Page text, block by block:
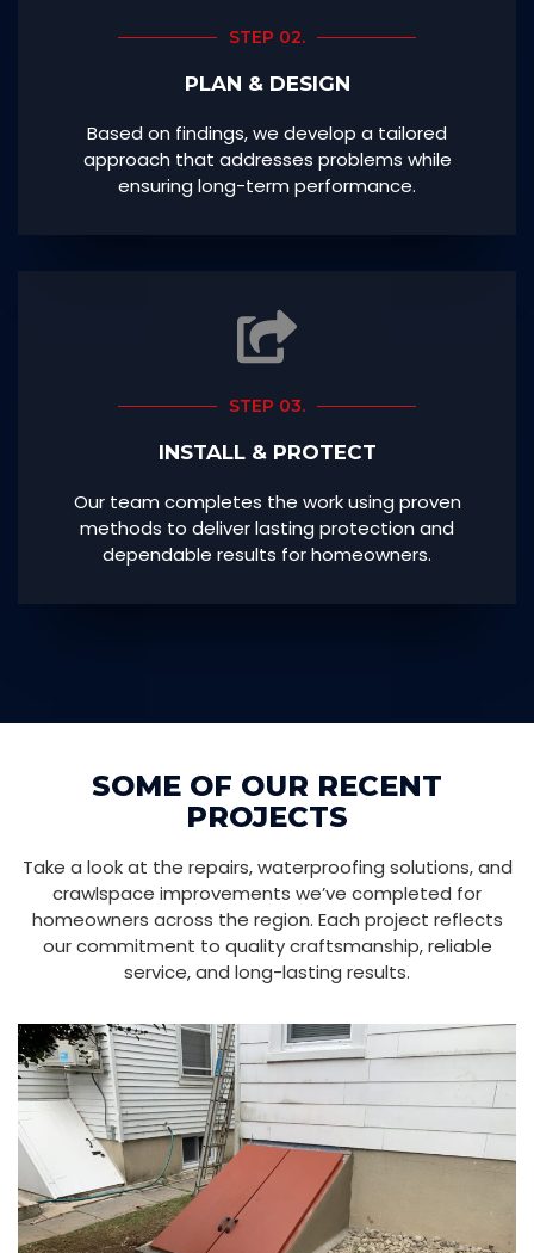
STEP 02.
PLAN & DESIGN
Based on findings, we develop a tailored
approach that addresses problems while
ensuring long-term performance.
STEP 03.
INSTALL & PROTECT
Our team completes the work using proven
methods to deliver lasting protection and
dependable results for homeowners.
SOME OF OUR RECENT
PROJECTS
Take a look at the repairs, waterproofing solutions, and
crawlspace improvements we’ve completed for
homeowners across the region. Each project reflects
our commitment to quality craftsmanship, reliable
service, and long-lasting results.